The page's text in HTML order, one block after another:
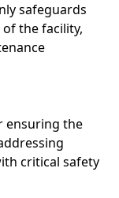
safeguards
the facility,
ensuring the
critical safety